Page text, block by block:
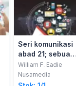
Seri komunikasi
abad 21; sebuah
panduan
referensi vol. 1,
Proses-proses
William F. Eadie
Nusamedia